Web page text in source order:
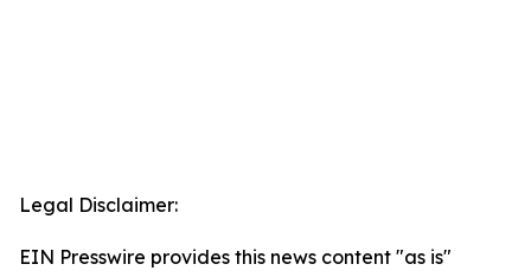
Legal Disclaimer:
EIN Presswire provides this news content "as is"